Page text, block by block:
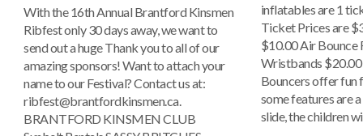
With the 16th Annual Brantford Kinsmen
Ribfest only 30 days away, we want to
send out a huge Thank you to all of our
amazing sponsors! Want to attach your
name to our Festival? Contact us at:
ribfest@brantfordkinsmen.ca.
BRANTFORD KINSMEN CLUB
inflatables are 1
Ticket Prices are
$10.00 Air Bounce
Wristbands $20.00
Bouncers offer fun
some features are
slide, the children